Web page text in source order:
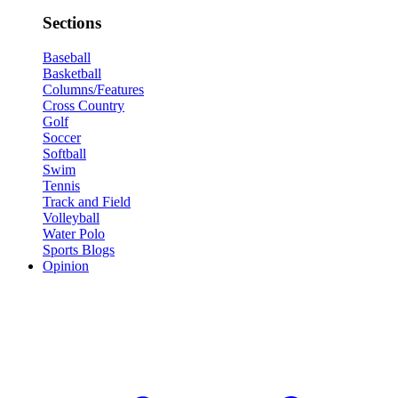
Sections
Baseball
Basketball
Columns/Features
Cross Country
Golf
Soccer
Softball
Swim
Tennis
Track and Field
Volleyball
Water Polo
Sports Blogs
Opinion